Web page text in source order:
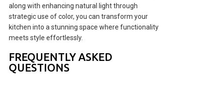
along with enhancing natural light through
strategic use of color, you can transform your
kitchen into a stunning space where functionality
meets style effortlessly.
FREQUENTLY ASKED
QUESTIONS